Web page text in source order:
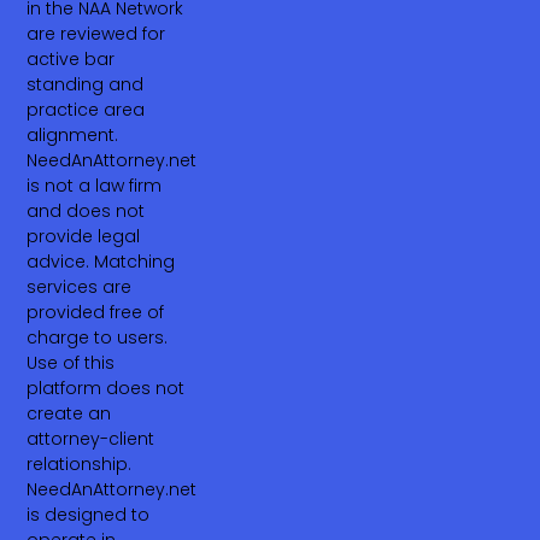
in the NAA Network
are reviewed for
active bar
standing and
practice area
alignment.
NeedAnAttorney.net
is not a law firm
and does not
provide legal
advice. Matching
services are
provided free of
charge to users.
Use of this
platform does not
create an
attorney-client
relationship.
NeedAnAttorney.net
is designed to